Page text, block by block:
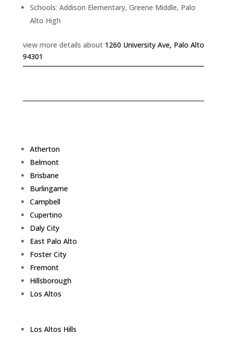
Schools: Addison Elementary, Greene Middle, Palo
Alto High
view more details about 1260 University Ave, Palo Alto
94301
Atherton
Belmont
Brisbane
Burlingame
Campbell
Cupertino
Daly City
East Palo Alto
Foster City
Fremont
Hillsborough
Los Altos
Los Altos Hills